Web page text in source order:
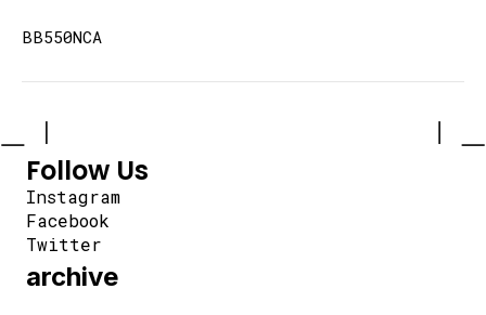
BB550NCA
Follow Us
Instagram
Facebook
Twitter
archive